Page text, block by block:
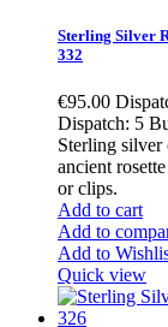
Sterling Silver
332
€95.00
Dispatch: 5
Sterling silver
ancient
or clips.
Add to cart
Add to
Add to
Quick view